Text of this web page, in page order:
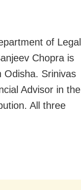
of Legal
Chopra is
Odisha. Srinivas
Advisor in the
All three